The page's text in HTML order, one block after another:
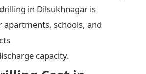
in Dilsukhnagar is
apartments, schools, and
capacity.